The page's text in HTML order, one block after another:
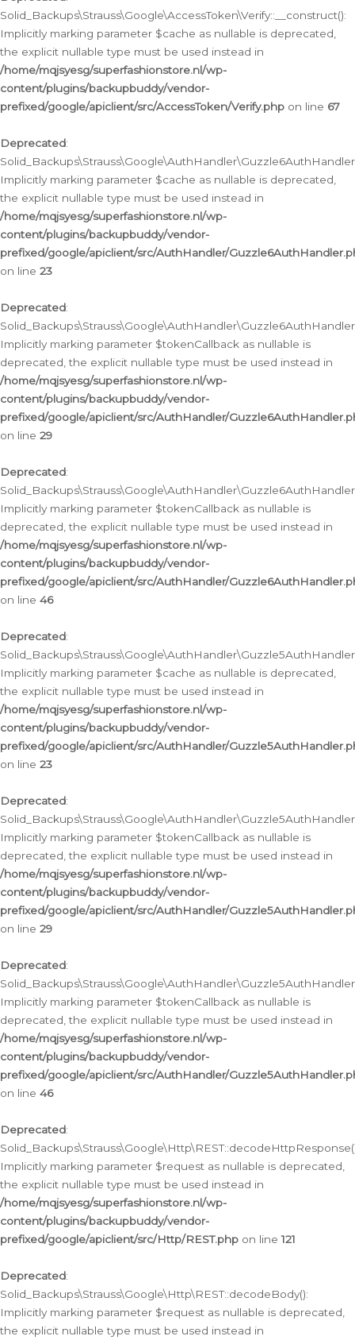
Solid_Backups\Strauss\Google\AccessToken\Verify::__construct():
Implicitly marking parameter $cache as nullable is deprecated,
the explicit nullable type must be used instead in
/home/mqjsyesg/superfashionstore.nl/wp-
content/plugins/backupbuddy/vendor-
prefixed/google/apiclient/src/AccessToken/Verify.php on line 67
Deprecated:
Implicitly marking parameter $cache as nullable is deprecated,
the explicit nullable type must be used instead in
/home/mqjsyesg/superfashionstore.nl/wp-
content/plugins/backupbuddy/vendor-
prefixed/google/apiclient/src/AuthHandler/
on line 23
Deprecated:
Implicitly marking parameter $tokenCallback as nullable is
deprecated, the explicit nullable type must be used instead in
/home/mqjsyesg/superfashionstore.nl/wp-
content/plugins/backupbuddy/vendor-
prefixed/google/apiclient/src/AuthHandler/
on line 29
Deprecated:
Implicitly marking parameter $tokenCallback as nullable is
deprecated, the explicit nullable type must be used instead in
/home/mqjsyesg/superfashionstore.nl/wp-
content/plugins/backupbuddy/vendor-
prefixed/google/apiclient/src/AuthHandler/
on line 46
Deprecated:
Implicitly marking parameter $cache as nullable is deprecated,
the explicit nullable type must be used instead in
/home/mqjsyesg/superfashionstore.nl/wp-
content/plugins/backupbuddy/vendor-
prefixed/google/apiclient/src/AuthHandler/
on line 23
Deprecated:
Implicitly marking parameter $tokenCallback as nullable is
deprecated, the explicit nullable type must be used instead in
/home/mqjsyesg/superfashionstore.nl/wp-
content/plugins/backupbuddy/vendor-
prefixed/google/apiclient/src/AuthHandler/
on line 29
Deprecated:
Implicitly marking parameter $tokenCallback as nullable is
deprecated, the explicit nullable type must be used instead in
/home/mqjsyesg/superfashionstore.nl/wp-
content/plugins/backupbuddy/vendor-
prefixed/google/apiclient/src/AuthHandler/
on line 46
Deprecated:
Implicitly marking parameter $request as nullable is deprecated,
the explicit nullable type must be used instead in
/home/mqjsyesg/superfashionstore.nl/wp-
content/plugins/backupbuddy/vendor-
prefixed/google/apiclient/src/Http/REST.php on line121
Deprecated:
Solid_Backups\Strauss\Google\Http\REST::decodeBody():
Implicitly marking parameter $request as nullable is deprecated,
the explicit nullable type must be used instead in